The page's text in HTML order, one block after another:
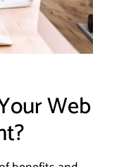
Web